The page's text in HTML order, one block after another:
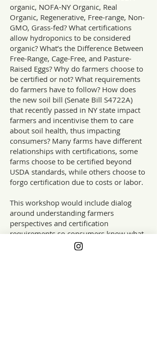
organic, NOFA-NY Organic, Real
Organic, Regenerative, Free-range, Non-
GMO, Grass-fed? What certifications
allow hydroponics to be considered
organic? What’s the Difference Between
Free-Range, Cage-Free, and Pasture-
Raised Eggs? Why do farmers choose to
be certified or not? What requirements
do farmers have to follow? How does
the new soil bill (Senate Bill S4722A)
that recently passed in NY state impact
farmers and incentivise them to care
about soil health, thus impacting
consumers? Many farms have different
relationships with certifications, some
farms choose to be certified beyond
USDA standards, while others choose to
forgo certification due to costs or labor.
This workshop would include dialog
around understanding farmers
perspectives and certification
requirements so consumers know what
certain labels actually mean. For